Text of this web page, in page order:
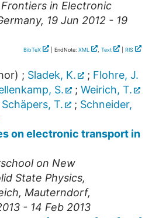
in Electronic
, 19 Jun 2012 - 19
BibTeX | EndNote: XML , Text RIS
; Sladek, K. ; Flohre, J.
S. ; Weirich, T.
Schäpers, T. ; Schneider,
on electronic transport in
on New
State Physics,
, Mauterndorf,
- 14 Feb 2013